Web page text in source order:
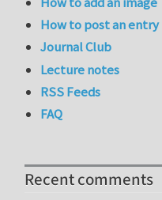
How to post an entry
Journal Club
Lecture notes
RSS Feeds
FAQ
Recent comments